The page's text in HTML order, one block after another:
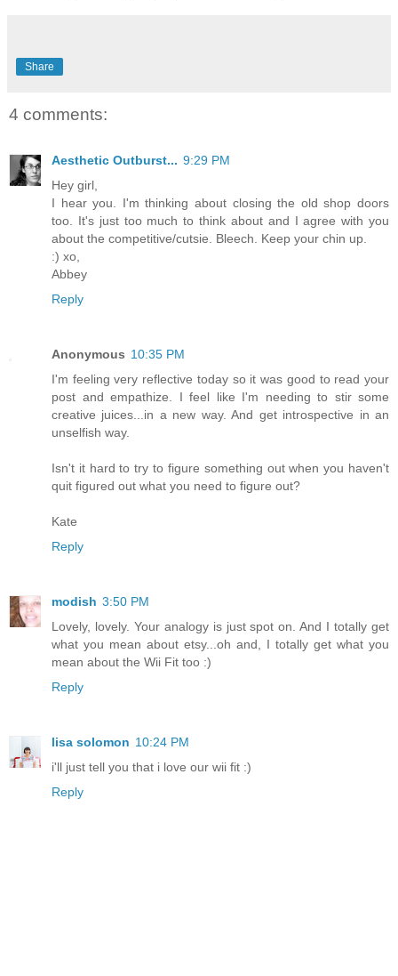
Share
4 comments:
Aesthetic Outburst... 9:29 PM
Hey girl,
I hear you. I'm thinking about closing the old shop doors
too. It's just too much to think about and I agree with you
about the competitive/cutsie. Bleech. Keep your chin up.
:) xo,
Abbey
Reply
Anonymous 10:35 PM
I'm feeling very reflective today so it was good to read your
post and empathize. I feel like I'm needing to stir some
creative juices...in a new way. And get introspective in an
unselfish way.
Isn't it hard to try to figure something out when you haven't
quit figured out what you need to figure out?
Kate
Reply
modish 3:50 PM
Lovely, lovely. Your analogy is just spot on. And I totally get
what you mean about etsy...oh and, I totally get what you
mean about the Wii Fit too :)
Reply
lisa solomon 10:24 PM
i'll just tell you that i love our wii fit :)
Reply